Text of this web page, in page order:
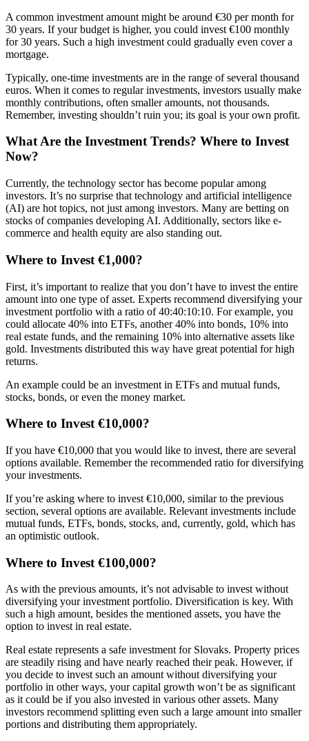
A common investment amount might be around €30 per month for
30 years. If your budget is higher, you could invest €100 monthly
for 30 years. Such a high investment could gradually even cover a
mortgage.
Typically, one-time investments are in the range of several thousand
euros. When it comes to regular investments, investors usually make
monthly contributions, often smaller amounts, not thousands.
Remember, investing shouldn’t ruin you; its goal is your own profit.
What Are the Investment Trends? Where to Invest
Now?
Currently, the technology sector has become popular among
investors. It’s no surprise that technology and artificial intelligence
(AI) are hot topics, not just among investors. Many are betting on
stocks of companies developing AI. Additionally, sectors like e-
commerce and health equity are also standing out.
Where to Invest €1,000?
First, it’s important to realize that you don’t have to invest the entire
amount into one type of asset. Experts recommend diversifying your
investment portfolio with a ratio of 40:40:10:10. For example, you
could allocate 40% into ETFs, another 40% into bonds, 10% into
real estate funds, and the remaining 10% into alternative assets like
gold. Investments distributed this way have great potential for high
returns.
An example could be an investment in ETFs and mutual funds,
stocks, bonds, or even the money market.
Where to Invest €10,000?
If you have €10,000 that you would like to invest, there are several
options available. Remember the recommended ratio for diversifying
your investments.
If you’re asking where to invest €10,000, similar to the previous
section, several options are available. Relevant investments include
mutual funds, ETFs, bonds, stocks, and, currently, gold, which has
an optimistic outlook.
Where to Invest €100,000?
As with the previous amounts, it’s not advisable to invest without
diversifying your investment portfolio. Diversification is key. With
such a high amount, besides the mentioned assets, you have the
option to invest in real estate.
Real estate represents a safe investment for Slovaks. Property prices
are steadily rising and have nearly reached their peak. However, if
you decide to invest such an amount without diversifying your
portfolio in other ways, your capital growth won’t be as significant
as it could be if you also invested in various other assets. Many
investors recommend splitting even such a large amount into smaller
portions and distributing them appropriately.